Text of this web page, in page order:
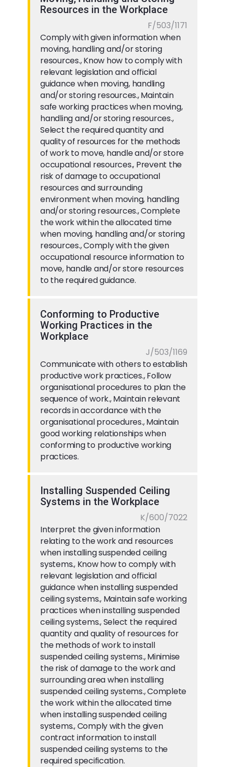
Resources in the Workplace
F/503/1171
Comply with given information when
moving, handling and/or storing
resources., Know how to comply with
relevant legislation and official
guidance when moving, handling
and/or storing resources., Maintain
safe working practices when moving,
handling and/or storing resources.,
Select the required quantity and
quality of resources for the methods
of work to move, handle and/or store
occupational resources., Prevent the
risk of damage to occupational
resources and surrounding
environment when moving, handling
and/or storing resources., Complete
the work within the allocated time
when moving, handling and/or storing
resources., Comply with the given
occupational resource information to
move, handle and/or store resources
to the required guidance.
Conforming to Productive
Working Practices in the
Workplace
J/503/1169
Communicate with others to establish
productive work practices., Follow
organisational procedures to plan the
sequence of work., Maintain relevant
records in accordance with the
organisational procedures., Maintain
good working relationships when
conforming to productive working
practices.
Installing Suspended Ceiling
Systems in the Workplace
K/600/7022
Interpret the given information
relating to the work and resources
when installing suspended ceiling
systems., Know how to comply with
relevant legislation and official
guidance when installing suspended
ceiling systems., Maintain safe working
practices when installing suspended
ceiling systems., Select the required
quantity and quality of resources for
the methods of work to install
suspended ceiling systems., Minimise
the risk of damage to the work and
surrounding area when installing
suspended ceiling systems., Complete
the work within the allocated time
when installing suspended ceiling
systems., Comply with the given
contract information to install
suspended ceiling systems to the
required specification.